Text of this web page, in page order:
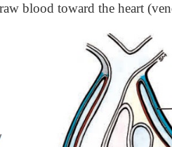
blood toward the heart